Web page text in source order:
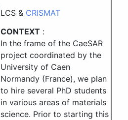
LCS & CRISMAT
CONTEXT :
In the frame of the CaeSAR
project coordinated by the
University of Caen
Normandy (France), we plan
to hire several PhD students
in various areas of materials
science. Prior to starting this